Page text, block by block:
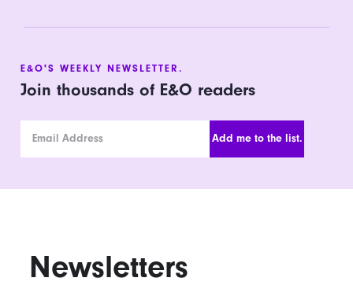
E&O'S WEEKLY NEWSLETTER.
Join thousands of E&O readers
Newsletters